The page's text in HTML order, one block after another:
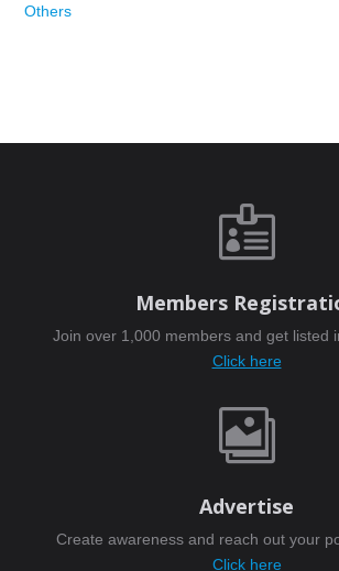
Others

Members
Join over 1,000 members and get listed
Click here

Advertise
Create awareness and reach out your
Click here